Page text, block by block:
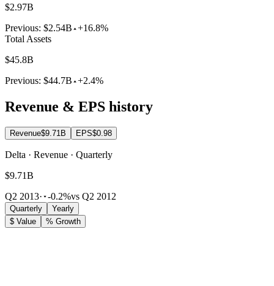
$2.97B
Previous: $2.54B +16.8%
Total Assets
$45.8B
Previous: $44.7B +2.4%
Revenue & EPS history
Revenue$9.71B EPS$0.98
Delta · Revenue · Quarterly
$9.71B
Q2 2013· -0.2%vs Q2 2012
Quarterly
Yearly
$ Value
% Growth